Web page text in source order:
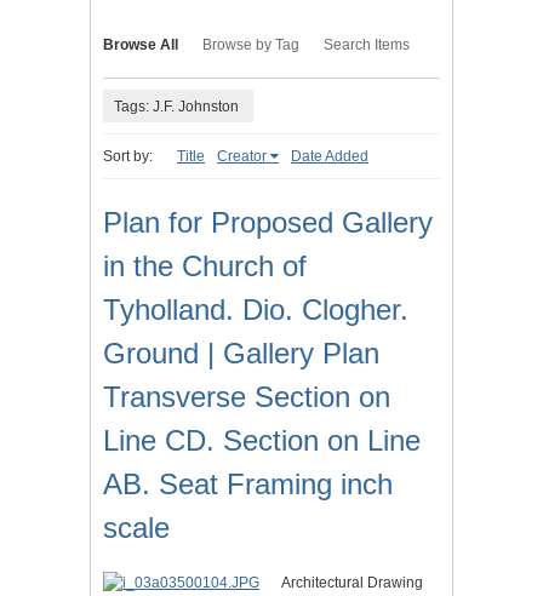
Browse All Browse by Tag Search Items
Tags: J.F. Johnston
Sort by: Title Creator Date Added
Plan for Proposed Gallery
in the Church of
Tyholland. Dio. Clogher.
Ground | Gallery Plan
Transverse Section on
Line CD. Section on Line
AB. Seat Framing inch
scale
Architectural Drawing